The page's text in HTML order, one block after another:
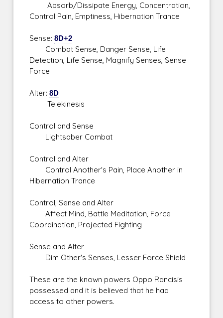
Absorb/Dissipate Energy, Concentration,
Control Pain, Emptiness, Hibernation Trance
Sense:8D+2
Combat Sense, Danger Sense, Life
Detection, Life Sense, Magnify Senses, Sense
Force
Alter:8D
Telekinesis
Control and Sense
Lightsaber Combat
Control and Alter
Control Another's Pain, Place Another in
Hibernation Trance
Control, Sense and Alter
Affect Mind, Battle Meditation, Force
Coordination, Projected Fighting
Sense and Alter
Dim Other's Senses, Lesser Force Shield
These are the known powers Oppo Rancisis
possessed and it is believed that he had
access to other powers.